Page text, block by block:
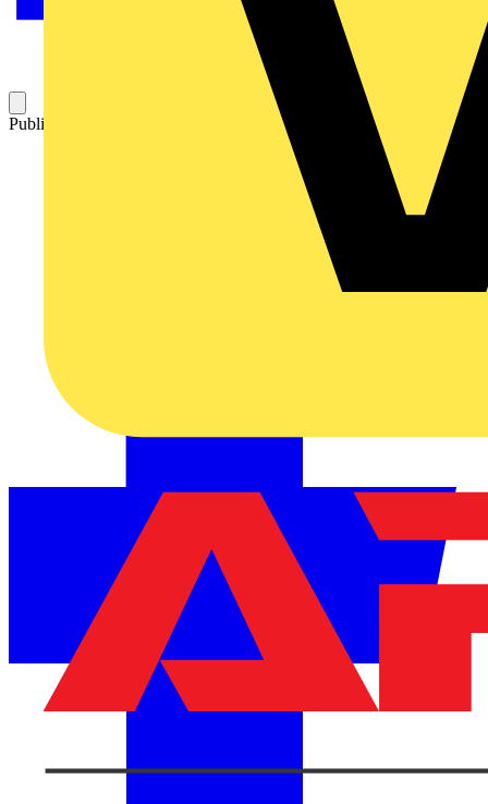
Published: 23 January 2026 Category: News